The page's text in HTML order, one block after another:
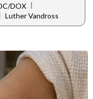
DOX |
Luther Vandross